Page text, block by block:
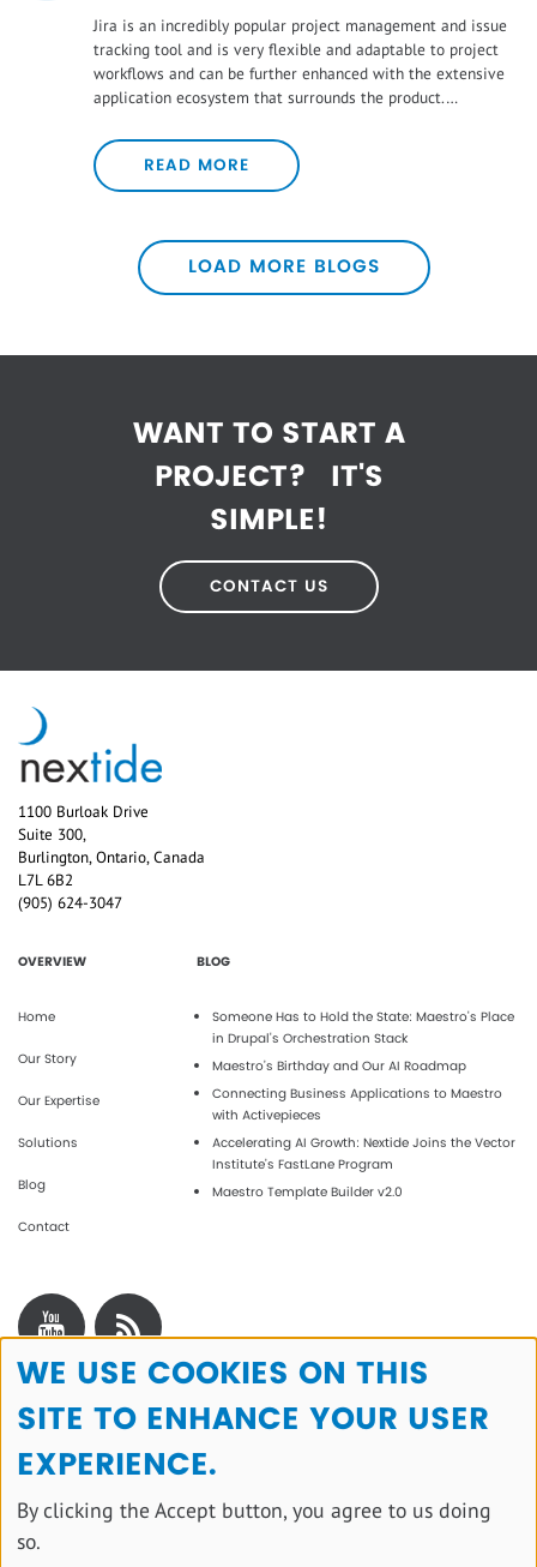
Jira is an incredibly popular project management and issue
tracking tool and is very flexible and adaptable to project
workflows and can be further enhanced with the extensive
application ecosystem that surrounds the product.…
READ MORE
LOAD MORE BLOGS
WANT TO START A
PROJECT? IT'S
SIMPLE!
CONTACT US
1100 Burloak Drive
Suite 300,
Burlington, Ontario, Canada
L7L 6B2
(905) 624-3047
OVERVIEW
Home
Our Story
Our Expertise
Solutions
Blog
Contact
BLOG
Someone Has to Hold the State: Maestro's Place
in Drupal's Orchestration Stack
Maestro’s Birthday and Our AI Roadmap
Connecting Business Applications to Maestro
with Activepieces
Accelerating AI Growth: Nextide Joins the Vector
Institute’s FastLane Program
Maestro Template Builder v2.0
Use
of
personal
and
cookies
WE USE COOKIES ON THIS
SITE TO ENHANCE YOUR USER
EXPERIENCE.
By clicking the Accept button, you agree to us doing
so.